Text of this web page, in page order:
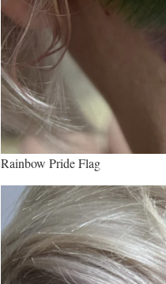
Rainbow Pride Flag